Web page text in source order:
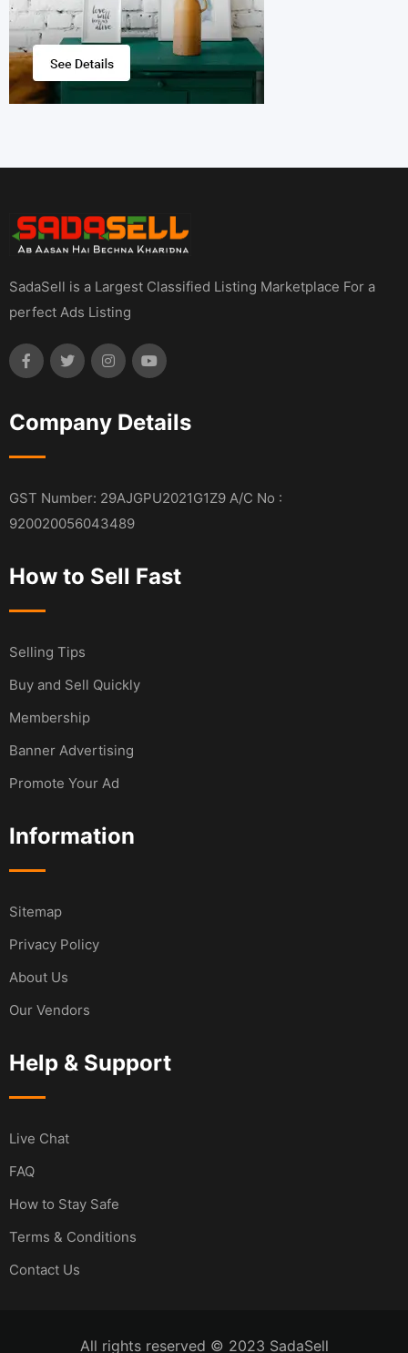
SadaSell is a Largest Classified Listing Marketplace For a
perfect Ads Listing
Company Details
GST Number: 29AJGPU2021G1Z9 A/C No :
920020056043489
How to Sell Fast
Selling Tips
Buy and Sell Quickly
Membership
Banner Advertising
Promote Your Ad
Information
Sitemap
Privacy Policy
About Us
Our Vendors
Help & Support
Live Chat
FAQ
How to Stay Safe
Terms & Conditions
Contact Us
All rights reserved © 2023 SadaSell